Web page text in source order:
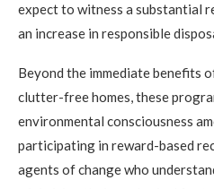
expect to witness a substantial
an increase in responsible
Beyond the immediate benefits
clutter-free homes, these
environmental consciousness
participating in reward-based
agents of change who